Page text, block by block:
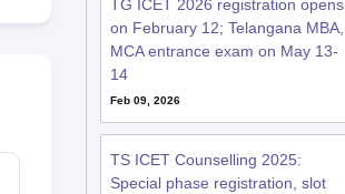
TG ICET 2026 registration opens
on February 12; Telangana MBA,
MCA entrance exam on May 13-
14
Feb 09, 2026
TS ICET Counselling 2025:
Special phase registration, slot